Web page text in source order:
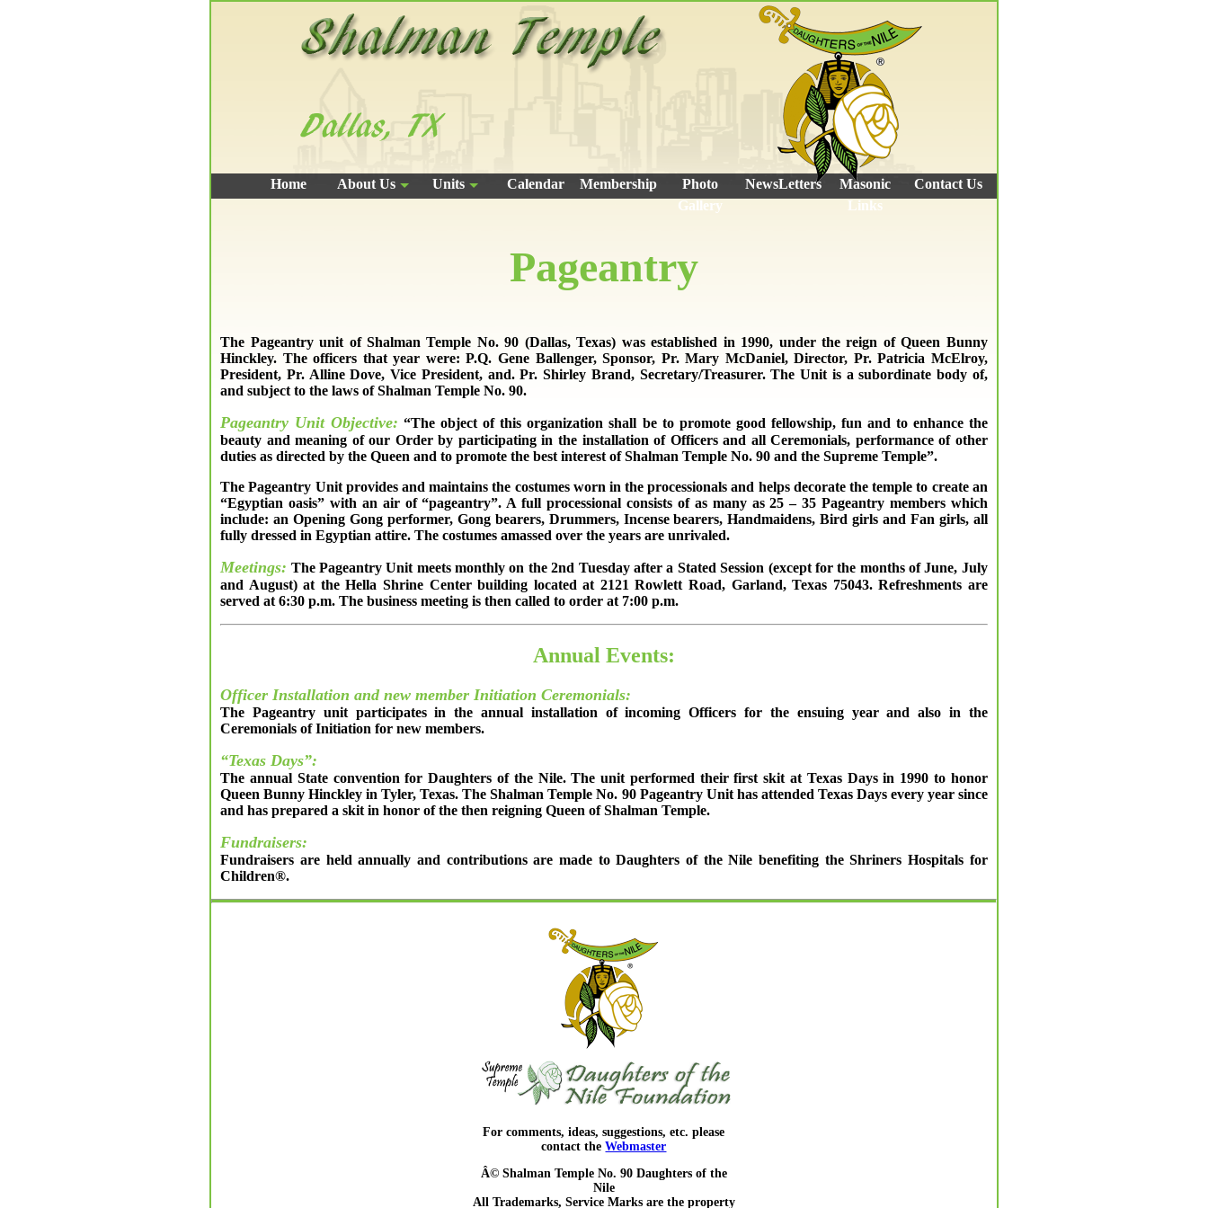
Home About Us Units Calendar Membership
Photo
Gallery
NewsLetters
Masonic
Links
Contact Us
Pageantry
The Pageantry unit of Shalman Temple No. 90 (Dallas, Texas) was established in 1990, under the reign of Queen Bunny
Hinckley. The officers that year were: P.Q. Gene Ballenger, Sponsor, Pr. Mary McDaniel, Director, Pr. Patricia McElroy,
President, Pr. Alline Dove, Vice President, and. Pr. Shirley Brand, Secretary/Treasurer. The Unit is a subordinate body of,
and subject to the laws of Shalman Temple No. 90.
Pageantry Unit Objective: “The object of this organization shall be to promote good fellowship, fun and to enhance the
beauty and meaning of our Order by participating in the installation of Officers and all Ceremonials, performance of other
duties as directed by the Queen and to promote the best interest of Shalman Temple No. 90 and the Supreme Temple”.
The Pageantry Unit provides and maintains the costumes worn in the processionals and helps decorate the temple to create an
“Egyptian oasis” with an air of “pageantry”. A full processional consists of as many as 25 – 35 Pageantry members which
include: an Opening Gong performer, Gong bearers, Drummers, Incense bearers, Handmaidens, Bird girls and Fan girls, all
fully dressed in Egyptian attire. The costumes amassed over the years are unrivaled.
Meetings: The Pageantry Unit meets monthly on the 2nd Tuesday after a Stated Session (except for the months of June, July
and August) at the Hella Shrine Center building located at 2121 Rowlett Road, Garland, Texas 75043. Refreshments are
served at 6:30 p.m. The business meeting is then called to order at 7:00 p.m.
Annual Events:
Officer Installation and new member Initiation Ceremonials:
The Pageantry unit participates in the annual installation of incoming Officers for the ensuing year and also in the
Ceremonials of Initiation for new members.
“Texas Days”:
The annual State convention for Daughters of the Nile. The unit performed their first skit at Texas Days in 1990 to honor
Queen Bunny Hinckley in Tyler, Texas. The Shalman Temple No. 90 Pageantry Unit has attended Texas Days every year since
and has prepared a skit in honor of the then reigning Queen of Shalman Temple.
Fundraisers:
Fundraisers are held annually and contributions are made to Daughters of the Nile benefiting the Shriners Hospitals for
Children®.
For comments, ideas, suggestions, etc. please
contact theWebmaster
Â© Shalman Temple No. 90 Daughters of the
Nile
All Trademarks, Service Marks are the property